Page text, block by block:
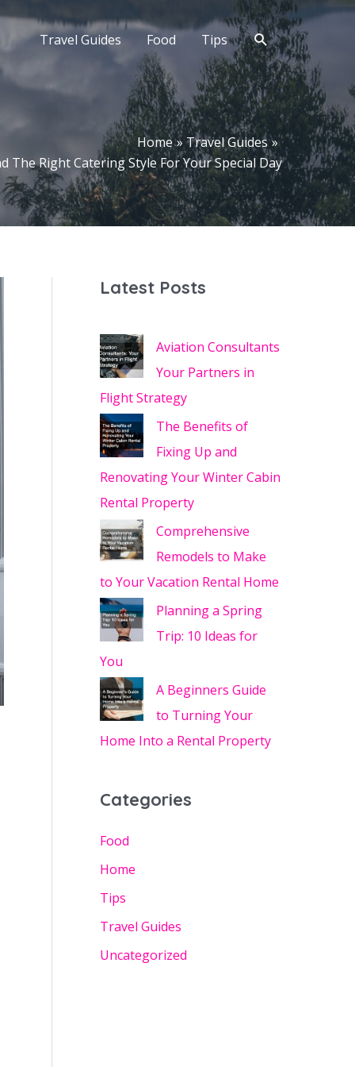
Travel Guides Food Tips Search
Home
Travel Guides
The Right Catering Style For Your Special Day
Latest Posts
Aviation Consultants
Your Partners in
Flight Strategy
The Benefits of
Fixing Up and
Renovating Your Winter Cabin
Rental Property
Comprehensive
Remodels to Make
to Your Vacation Rental Home
Planning a Spring
Trip: 10 Ideas for
You
A Beginners Guide
to Turning Your
Home Into a Rental Property
Categories
Food
Home
Tips
Travel Guides
Uncategorized